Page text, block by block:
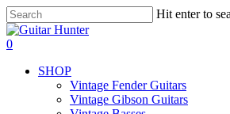
Skip
to
main
Hit enter to
Close
Search
search
0
SHOP
Vintage Fender Guitars
Vintage Gibson Guitars